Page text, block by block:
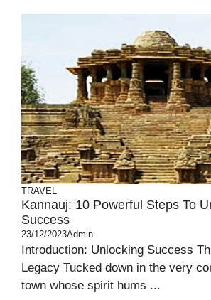
TRAVEL
Kannauj: 10 Powerful Steps To
Success
23/12/2023Admin
Introduction: Unlocking Success
Legacy Tucked down in the very
town whose spirit hums ...